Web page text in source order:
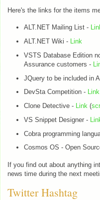
Here's the links for the items
ALT.NET Mailing List -
ALT.NET Wiki - Link
VSTS Database Edition
Assurance customers -
JQuery to be included in
DevSta Competition - Link
Clone Detective - Link(
VS Snippet Designer -
Cobra programming
Cosmos OS - Open
If you find out about anything
news time during the next
Twitter Hashtag